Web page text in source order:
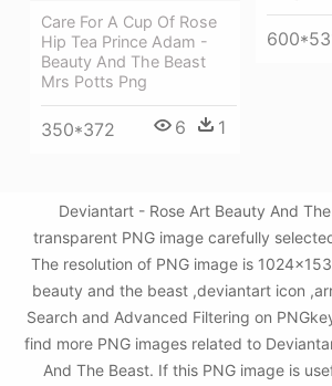
Care For A Cup Of Rose
Hip Tea Prince Adam -
Beauty And The Beast
Mrs Potts Png
350*372 6 1
Deviantart - Rose Art Beauty And
transparent PNG image carefully
The resolution of PNG image is
beauty and the beast ,deviantart icon
Search and Advanced Filtering on
find more PNG images related to
And The Beast. If this PNG image is